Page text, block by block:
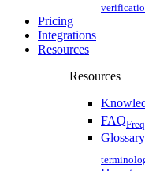
Pricing
Integrations
Resources
Resources
FAQ
Glossary